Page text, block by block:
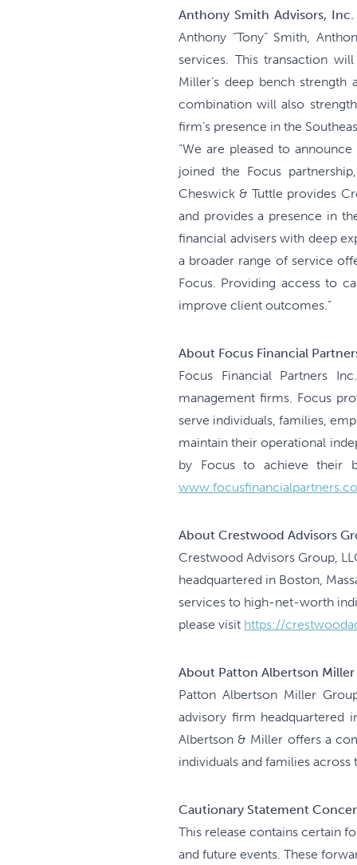
Anthony Smith Advisors, Inc.
Anthony “Tony” Smith,
services. This transaction
Miller’s deep bench
combination will also
firm’s presence in the
“We are pleased to
joined the Focus
Cheswick & Tuttle provides
and provides a presence in
financial advisers with deep
a broader range of service
Focus. Providing access to
improve client outcomes.”
About Focus Financial
Focus Financial Partners
management firms. Focus
serve individuals, families,
maintain their operational
by Focus to achieve their
About Crestwood Advisors
Crestwood Advisors Group,
headquartered in Boston,
services to high-net-worth
please visit https://
About Patton Albertson Miller
Patton Albertson Miller
advisory firm headquartered
Albertson & Miller offers a
individuals and families
Cautionary Statement
This release contains certain
and future events. These